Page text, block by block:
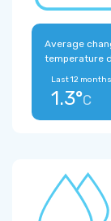
Average
temperature
Last 12
1.3°C